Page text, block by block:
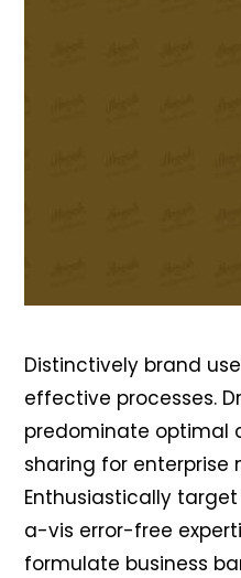
Distinctively brand
effective processes.
predominate optimal
sharing for enterprise
Enthusiastically
a-vis error-free
formulate business